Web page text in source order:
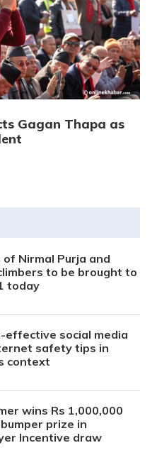
Gagan Thapa as
of Nirmal Purja and
to be brought to
today
effective social media
safety tips in
context
wins Rs 1,000,000
prize in
Incentive draw